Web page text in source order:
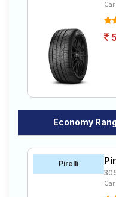
Login
Car
Economy
Pirelli
Car